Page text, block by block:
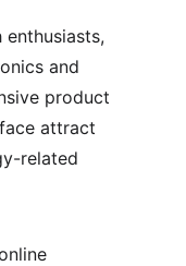
and
product
attract
related